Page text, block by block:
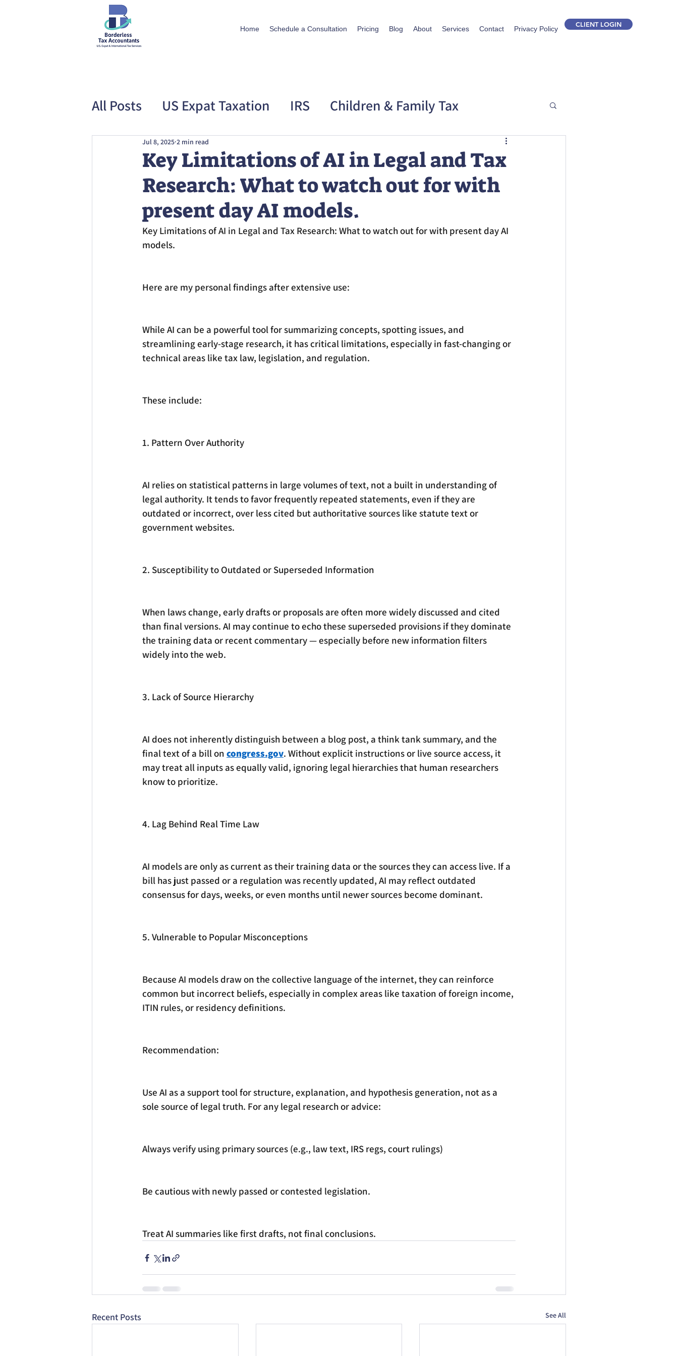
Home Schedule a Consultation Pricing Blog About Services Contact Privacy Policy
CLIENT LOGIN
All Posts US Expat Taxation IRS Children & Family Tax
Special Offer
Key Limitations of AI in Legal and Tax
Research: What to watch out for with
present day AI models.
Jul 8, 2025 2 min read
Key Limitations of AI in Legal and Tax Research: What to watch out for with present day AI
models.
Here are my personal findings after extensive use:
While AI can be a powerful tool for summarizing concepts, spotting issues, and
streamlining early-stage research, it has critical limitations, especially in fast-changing or
technical areas like tax law, legislation, and regulation.
These include:
1. Pattern Over Authority
AI relies on statistical patterns in large volumes of text, not a built in understanding of
legal authority. It tends to favor frequently repeated statements, even if they are
outdated or incorrect, over less cited but authoritative sources like statute text or
government websites.
2. Susceptibility to Outdated or Superseded Information
When laws change, early drafts or proposals are often more widely discussed and cited
than final versions. AI may continue to echo these superseded provisions if they dominate
the training data or recent commentary — especially before new information filters
widely into the web.
3. Lack of Source Hierarchy
AI does not inherently distinguish between a blog post, a think tank summary, and the
final text of a bill on congress.gov. Without explicit instructions or live source access, it
may treat all inputs as equally valid, ignoring legal hierarchies that human researchers
know to prioritize.
4. Lag Behind Real Time Law
AI models are only as current as their training data or the sources they can access live. If a
bill has just passed or a regulation was recently updated, AI may reflect outdated
consensus for days, weeks, or even months until newer sources become dominant.
5. Vulnerable to Popular Misconceptions
Because AI models draw on the collective language of the internet, they can reinforce
common but incorrect beliefs, especially in complex areas like taxation of foreign income,
ITIN rules, or residency definitions.
Recommendation:
Use AI as a support tool for structure, explanation, and hypothesis generation, not as a
sole source of legal truth. For any legal research or advice:
Always verify using primary sources (e.g., law text, IRS regs, court rulings)
Be cautious with newly passed or contested legislation.
Treat AI summaries like first drafts, not final conclusions.
Recent Posts See All